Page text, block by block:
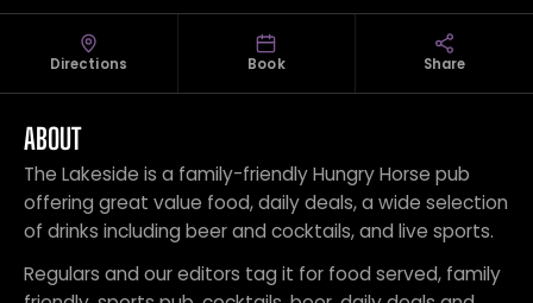
Directions Book Share
ABOUT
The Lakeside is a family-friendly Hungry Horse pub
offering great value food, daily deals, a wide selection
of drinks including beer and cocktails, and live sports.
Regulars and our editors tag it for food served, family